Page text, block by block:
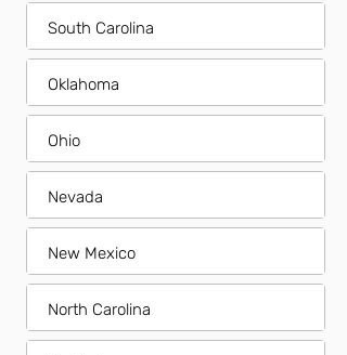
South Carolina
Oklahoma
Ohio
Nevada
New Mexico
North Carolina